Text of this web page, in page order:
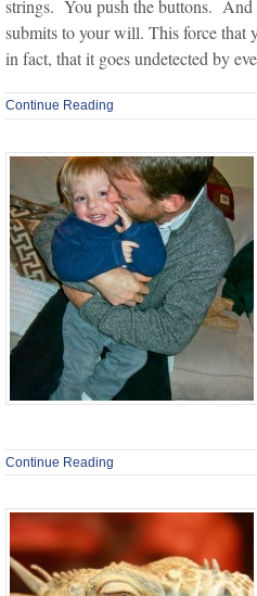
strings. You push the buttons. And
submits to your will. This force that
in fact, that it goes undetected by
Continue Reading
Continue Reading